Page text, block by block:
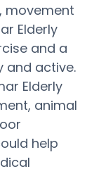
movement
Elderly
and a
and active.
Elderly
animal
help